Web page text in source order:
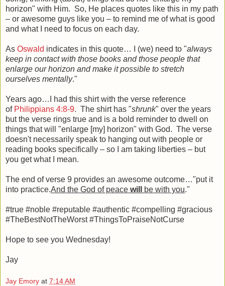
horizon" with Him. So, He places quotes like this in my path
– or awesome guys like you – to remind me of what is good
and what I need to focus on each day.
As Oswald indicates in this quote… I (we) need to "always
keep in contact with those books and those people that
enlarge our horizon and make it possible to stretch
ourselves mentally."
Years ago…I had this shirt with the verse reference
of Philippians 4:8-9. The shirt has "shrunk" over the years
but the verse rings true and is a bold reminder to dwell on
things that will "enlarge [my] horizon" with God. The verse
doesn't necessarily speak to hanging out with people or
reading books specifically – so I am taking liberties – but
you get what I mean.
The end of verse 9 provides an awesome outcome…"put it
into practice.And the God of peace will be with you."
#true #noble #reputable #authentic #compelling #gracious
#TheBestNotTheWorst #ThingsToPraiseNotCurse
Hope to see you Wednesday!
Jay
Jay Emory at 7:14 AM